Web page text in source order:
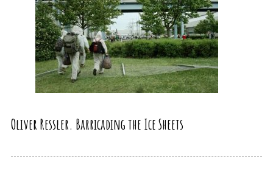
Oliver Ressler. Barricading the Ice Sheets